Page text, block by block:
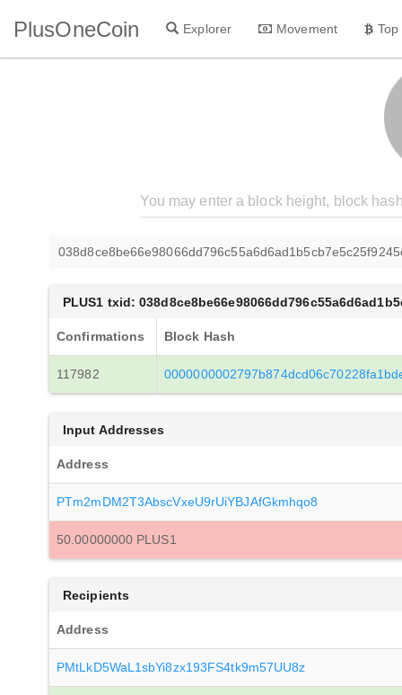
PlusOneCoin Explorer Movement
PLUS1 txid:
Confirmations Block Hash
117982
Input Addresses
Address
PTm2mDM2T3AbscVxeU9rUiYBJAfGkmhqo8
50.00000000 PLUS1
Recipients
Address
PMtLkD5WaL1sbYi8zx193FS4tk9m57UU8z